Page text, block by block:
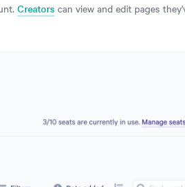
Creatorscan view and edit pages